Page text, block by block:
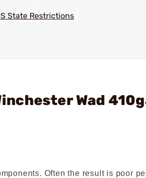
State Restrictions
Wad
Often the result is poor